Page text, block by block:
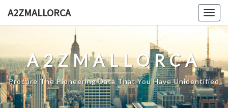
A2ZMALLORCA
A2ZMALLORCA
Procure The Pioneering Data That You Have Unidentified